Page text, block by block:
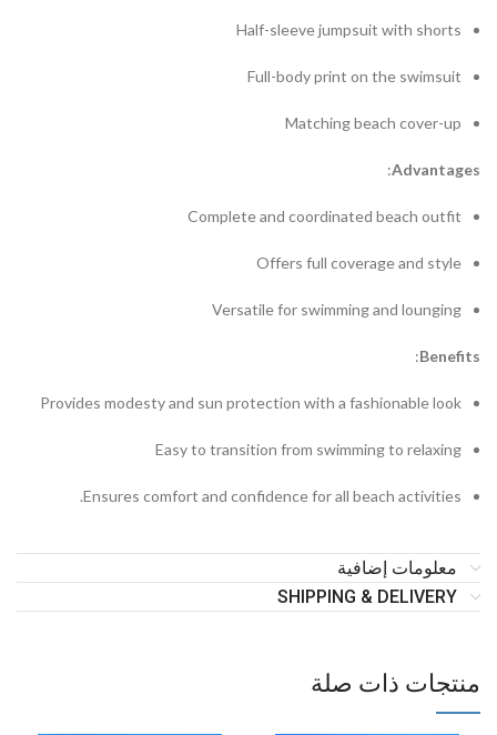
Half-sleeve jumpsuit with shorts
Full-body print on the swimsuit
Matching beach cover-up
Advantages
:
Complete and coordinated beach outfit
Offers full coverage and style
Versatile for swimming and lounging
Benefits
:
Provides modesty and sun protection with a fashionable look
Easy to transition from swimming to relaxing
Ensures comfort and confidence for all beach activities.
معلومات إضافية
SHIPPING & DELIVERY
منتجات ذات صلة